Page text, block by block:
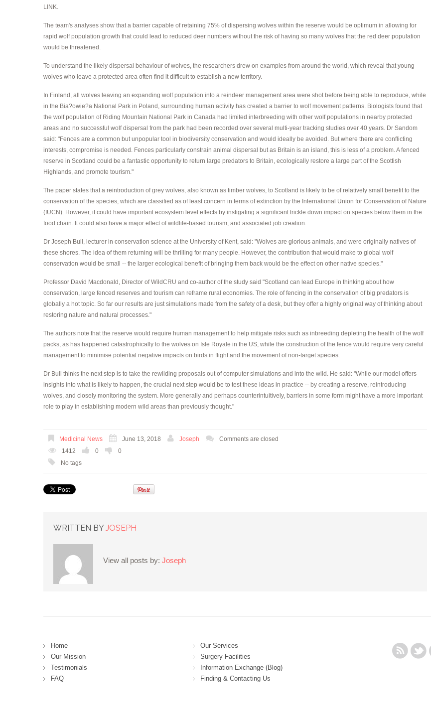
LINK.
The team's analyses show that a barrier capable of retaining 75% of dispersing wolves within the reserve would be optimum in allowing for
rapid wolf population growth that could lead to reduced deer numbers without the risk of having so many wolves that the red deer population
would be threatened.
To understand the likely dispersal behaviour of wolves, the researchers drew on examples from around the world, which reveal that young
wolves who leave a protected area often find it difficult to establish a new territory.
In Finland, all wolves leaving an expanding wolf population into a reindeer management area were shot before being able to reproduce, while
in the Bia?owie?a National Park in Poland, surrounding human activity has created a barrier to wolf movement patterns. Biologists found that
the wolf population of Riding Mountain National Park in Canada had limited interbreeding with other wolf populations in nearby protected
areas and no successful wolf dispersal from the park had been recorded over several multi-year tracking studies over 40 years. Dr Sandom
said: "Fences are a common but unpopular tool in biodiversity conservation and would ideally be avoided. But where there are conflicting
interests, compromise is needed. Fences particularly constrain animal dispersal but as Britain is an island, this is less of a problem. A fenced
reserve in Scotland could be a fantastic opportunity to return large predators to Britain, ecologically restore a large part of the Scottish
Highlands, and promote tourism."
The paper states that a reintroduction of grey wolves, also known as timber wolves, to Scotland is likely to be of relatively small benefit to the
conservation of the species, which are classified as of least concern in terms of extinction by the International Union for Conservation of Nature
(IUCN). However, it could have important ecosystem level effects by instigating a significant trickle down impact on species below them in the
food chain. It could also have a major effect of wildlife-based tourism, and associated job creation.
Dr Joseph Bull, lecturer in conservation science at the University of Kent, said: "Wolves are glorious animals, and were originally natives of
these shores. The idea of them returning will be thrilling for many people. However, the contribution that would make to global wolf
conservation would be small -- the larger ecological benefit of bringing them back would be the effect on other native species."
Professor David Macdonald, Director of WildCRU and co-author of the study said "Scotland can lead Europe in thinking about how
conservation, large fenced reserves and tourism can reframe rural economies. The role of fencing in the conservation of big predators is
globally a hot topic. So far our results are just simulations made from the safety of a desk, but they offer a highly original way of thinking about
restoring nature and natural processes."
The authors note that the reserve would require human management to help mitigate risks such as inbreeding depleting the health of the wolf
packs, as has happened catastrophically to the wolves on Isle Royale in the US, while the construction of the fence would require very careful
management to minimise potential negative impacts on birds in flight and the movement of non-target species.
Dr Bull thinks the next step is to take the rewilding proposals out of computer simulations and into the wild. He said: "While our model offers
insights into what is likely to happen, the crucial next step would be to test these ideas in practice -- by creating a reserve, reintroducing
wolves, and closely monitoring the system. More generally and perhaps counterintuitively, barriers in some form might have a more important
role to play in establishing modern wild areas than previously thought."
Medicinal News June 13, 2018 Joseph
Comments are closed
1412
0
0
No tags
WRITTEN BY JOSEPH
View all posts by: Joseph
Home
Our Mission
Testimonials
FAQ
Our Services
Surgery Facilities
Information Exchange (Blog)
Finding & Contacting Us